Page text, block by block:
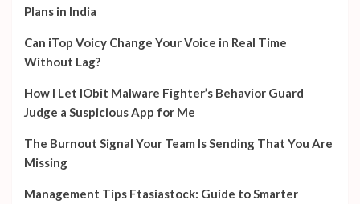
Plans in India
Can iTop Voicy Change Your Voice in Real Time
Without Lag?
How I Let IObit Malware Fighter’s Behavior Guard
Judge a Suspicious App for Me
The Burnout Signal Your Team Is Sending That You Are
Missing
Management Tips Ftasiastock: Guide to Smarter